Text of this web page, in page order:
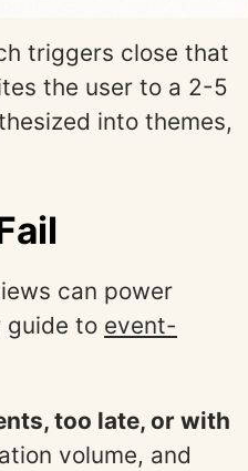
triggers close that
the user to a 2-5
into themes,
can power
guide to event-
too late, or with
volume, and